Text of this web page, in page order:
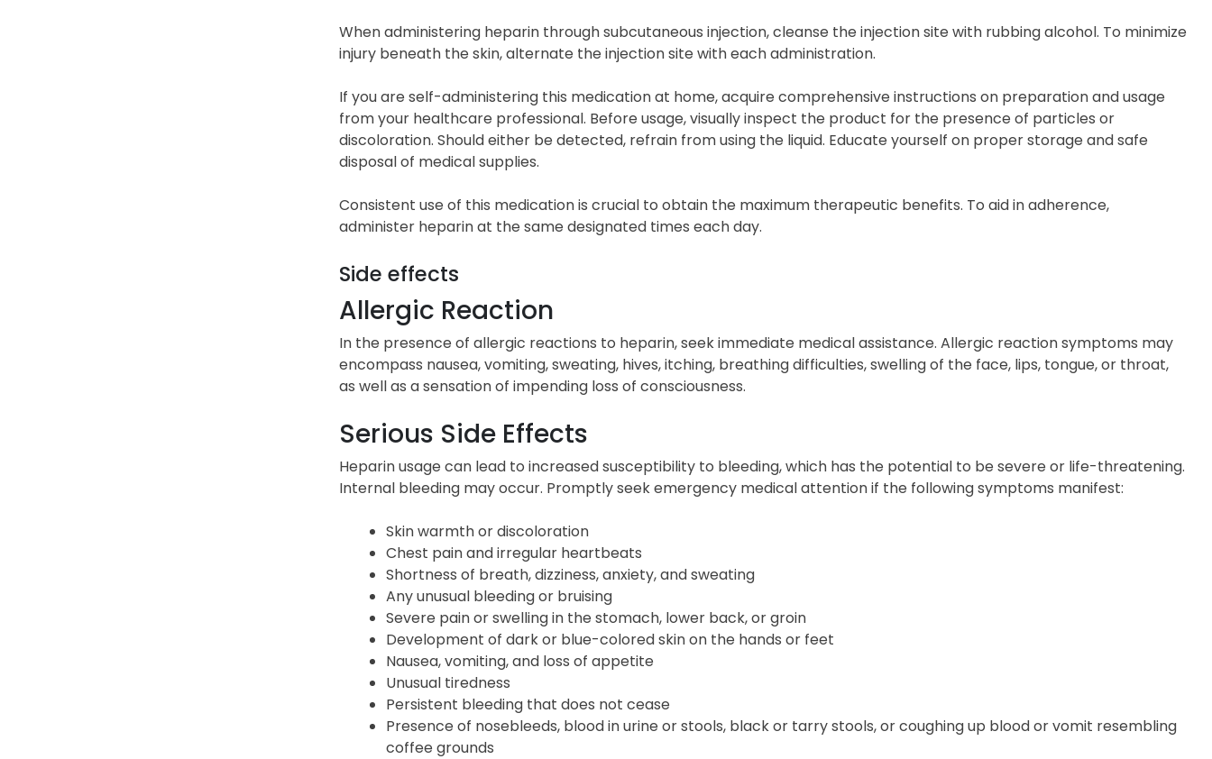
When administering heparin through subcutaneous injection, cleanse the injection site with rubbing alcohol. To minimize
injury beneath the skin, alternate the injection site with each administration.
If you are self-administering this medication at home, acquire comprehensive instructions on preparation and usage
from your healthcare professional. Before usage, visually inspect the product for the presence of particles or
discoloration. Should either be detected, refrain from using the liquid. Educate yourself on proper storage and safe
disposal of medical supplies.
Consistent use of this medication is crucial to obtain the maximum therapeutic benefits. To aid in adherence,
administer heparin at the same designated times each day.
Side effects
Allergic Reaction
In the presence of allergic reactions to heparin, seek immediate medical assistance. Allergic reaction symptoms may
encompass nausea, vomiting, sweating, hives, itching, breathing difficulties, swelling of the face, lips, tongue, or throat,
as well as a sensation of impending loss of consciousness.
Serious Side Effects
Heparin usage can lead to increased susceptibility to bleeding, which has the potential to be severe or life-threatening.
Internal bleeding may occur. Promptly seek emergency medical attention if the following symptoms manifest:
Skin warmth or discoloration
Chest pain and irregular heartbeats
Shortness of breath, dizziness, anxiety, and sweating
Any unusual bleeding or bruising
Severe pain or swelling in the stomach, lower back, or groin
Development of dark or blue-colored skin on the hands or feet
Nausea, vomiting, and loss of appetite
Unusual tiredness
Persistent bleeding that does not cease
Presence of nosebleeds, blood in urine or stools, black or tarry stools, or coughing up blood or vomit resembling
coffee grounds